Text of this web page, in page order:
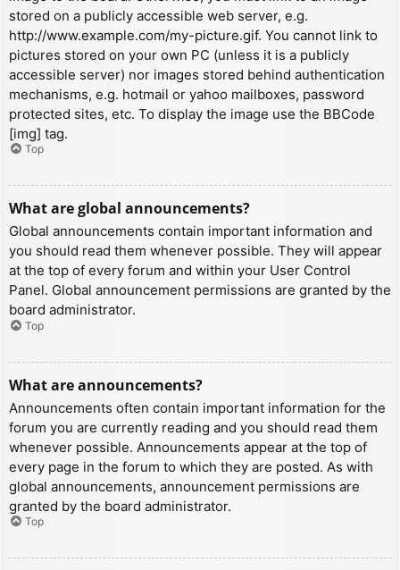
stored on a publicly accessible web server, e.g.
http://www.example.com/my-picture.gif. You cannot link to
pictures stored on your own PC (unless it is a publicly
accessible server) nor images stored behind authentication
mechanisms, e.g. hotmail or yahoo mailboxes, password
protected sites, etc. To display the image use the BBCode
[img] tag.
Top
What are global announcements?
Global announcements contain important information and
you should read them whenever possible. They will appear
at the top of every forum and within your User Control
Panel. Global announcement permissions are granted by the
board administrator.
Top
What are announcements?
Announcements often contain important information for the
forum you are currently reading and you should read them
whenever possible. Announcements appear at the top of
every page in the forum to which they are posted. As with
global announcements, announcement permissions are
granted by the board administrator.
Top